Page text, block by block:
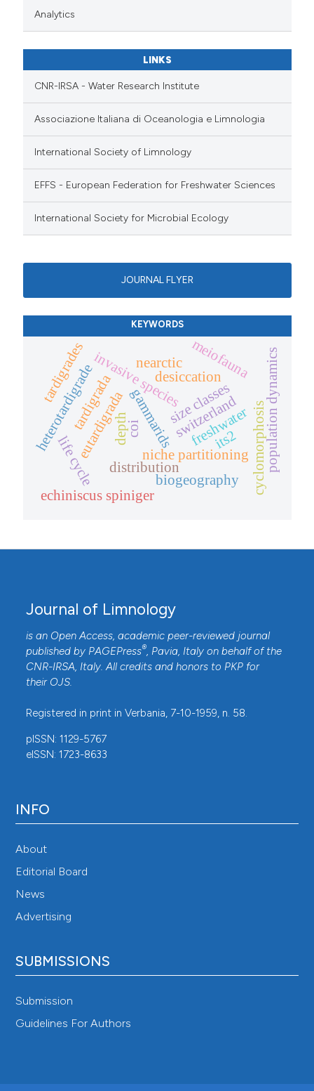
Analytics
LINKS
CNR-IRSA - Water Research Institute
Associazione Italiana di Oceanologia e Limnologia
International Society of Limnology
EFFS - European Federation for Freshwater Sciences
International Society for Microbial Ecology
JOURNAL FLYER
KEYWORDS
gammarids
invasive speciessize classes
niche partitioning
depth switzerland cyclomorphosis
distribution
eutardigrada
life cycle
heterotardigrade population dynamics
tardigrades desiccation
echiniscus spiniger
tardigrada
meiofauna
nearctic
biogeography
freshwater
coi its2
Journal of Limnology
is an Open Access, academic peer-reviewed journal
published by PAGEPress®, Pavia, Italy on behalf of the
CNR-IRSA, Italy. All credits and honors to PKP for
their OJS.
Registered in print in Verbania, 7-10-1959, n. 58.
pISSN: 1129-5767
eISSN: 1723-8633
INFO
About
Editorial Board
News
Advertising
SUBMISSIONS
Submission
Guidelines For Authors